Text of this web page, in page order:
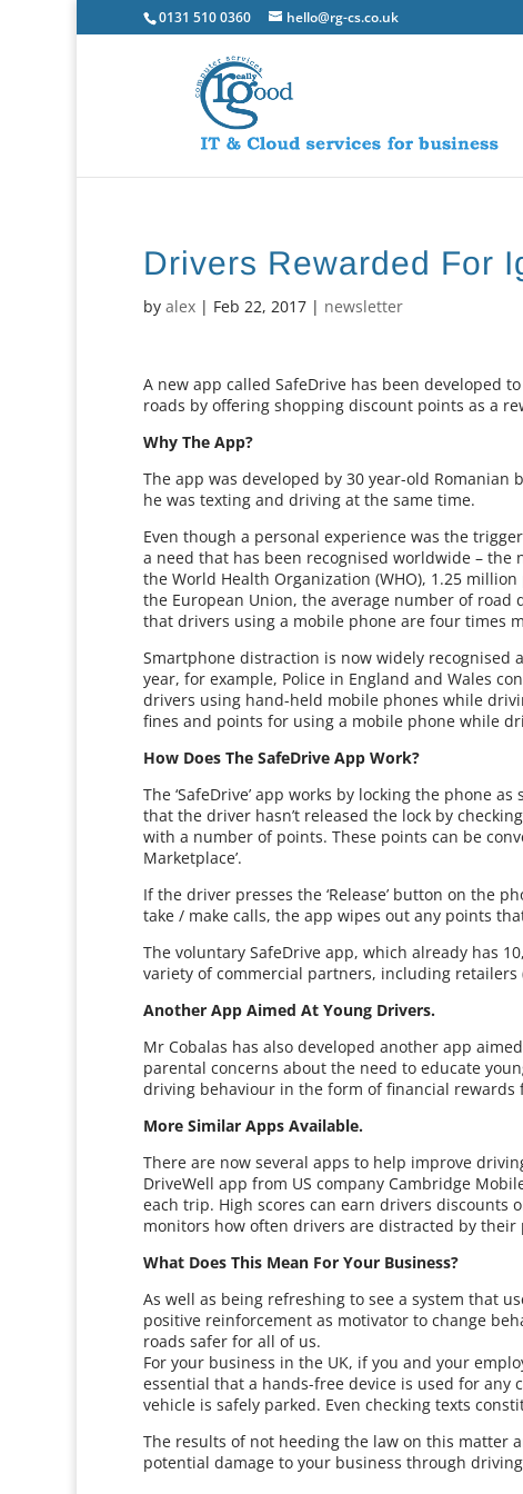
0131 510 0360 hello@rg-cs.co.uk
Drivers Rewarded For
byalex | Feb 22, 2017 | newsletter
A new app called SafeDrive has been developed
roads by offering shopping discount points as a
Why The App?
The app was developed by 30 year-old
he was texting and driving at the same time.
Even though a personal experience was the
a need that has been recognised worldwide – the
the World Health Organization (WHO), 1.25
the European Union, the average number of
that drivers using a mobile phone are four times
Smartphone distraction is now widely recognised
year, for example, Police in England and Wales
drivers using hand-held mobile phones while
fines and points for using a mobile phone while
How Does The SafeDrive App Work?
The ‘SafeDrive’ app works by locking the phone
that the driver hasn’t released the lock by
with a number of points. These points can be
Marketplace’.
If the driver presses the ‘Release’ button on the
take / make calls, the app wipes out any points
The voluntary SafeDrive app, which already has
variety of commercial partners, including
Another App Aimed At Young Drivers.
Mr Cobalas has also developed another app
parental concerns about the need to educate
driving behaviour in the form of financial rewards
More Similar Apps Available.
There are now several apps to help improve
DriveWell app from US company Cambridge
each trip. High scores can earn drivers discounts
monitors how often drivers are distracted by
What Does This Mean For Your Business?
As well as being refreshing to see a system that
positive reinforcement as motivator to change
roads safer for all of us.
For your business in the UK, if you and your
essential that a hands-free device is used for any
vehicle is safely parked. Even checking texts
The results of not heeding the law on this matter
potential damage to your business through